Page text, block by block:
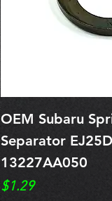
OEM Subaru
Separator
13227AA050
Price
$1.29